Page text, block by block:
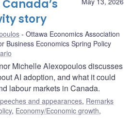
story
Ottawa Economics Association
Business Economics Spring Policy
Michelle Alexopoulos discusses
AI adoption, and what it could
labour markets in Canada.
and appearances, Remarks
, Economy/Economic growth,